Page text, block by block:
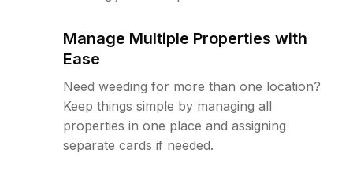
Manage Multiple Properties with
Ease
Need weeding for more than one location?
Keep things simple by managing all
properties in one place and assigning
separate cards if needed.